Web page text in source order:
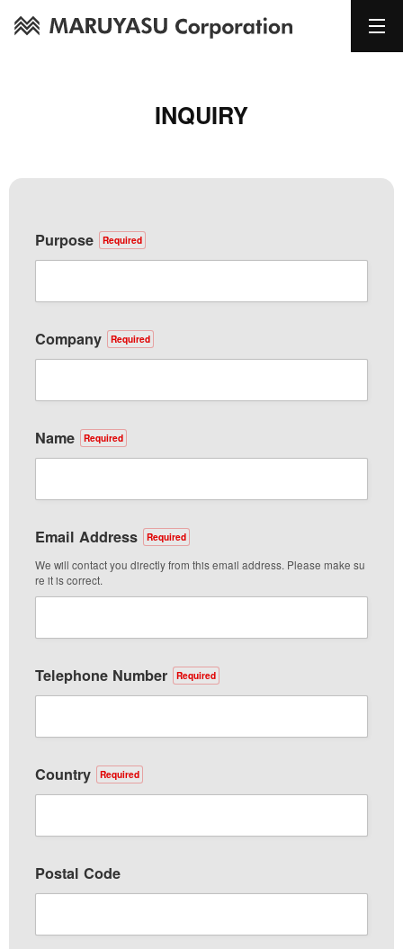
INQUIRY
Purpose Required
Company Required
Name Required
Email Address Required
We will contact you directly from this email address. Please make su
re it is correct.
Telephone Number Required
Country Required
Postal Code